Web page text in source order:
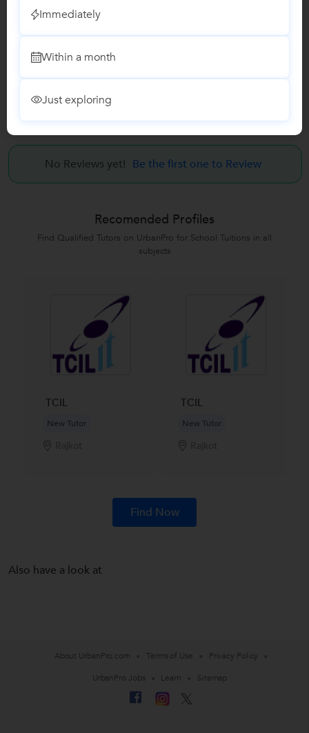
Cloud Computing Classes
Embedded & VLSI Classes
Reviews
No Reviews yet! Be the first one to Review
Recomended Profiles
Find Qualified Tutors on UrbanPro for School Tuitions in all
subjects
TCIL
New Tutor
TCIL
New Tutor
Find Now
Also have a look at
Immediately
Within a month
Just exploring
About UrbanPro.com Terms of Use
Privacy Policy
UrbanPro Jobs
Learn Sitemap